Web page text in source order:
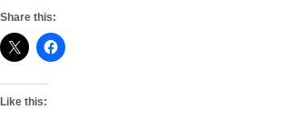
Share this:
Like this: